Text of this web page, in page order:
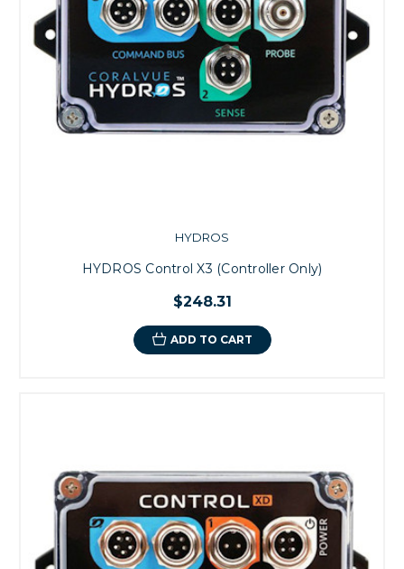
HYDROS
HYDROS Control X3 (Controller Only)
$248.31
ADD TO CART